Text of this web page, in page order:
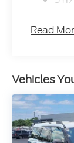
Read
Vehicles